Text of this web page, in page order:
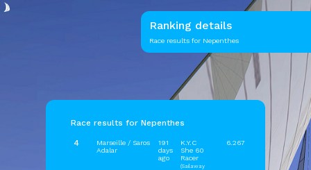
Ranking details
Race results for Nepenthes
Race results for Nepenthes
4
Marseille / Saros
Adalar
191
days
ago
K.Y.C
She 60
Racer
(Sailaway
6.267